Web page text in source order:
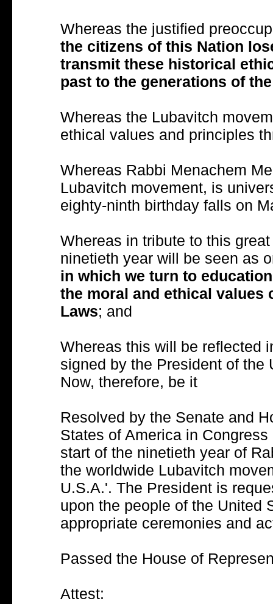
Whereas the justified
the citizens of this Nation
transmit these historical
past to the generations of
Whereas the Lubavitch
ethical values and principles
Whereas Rabbi Menachem
Lubavitch movement, is
eighty-ninth birthday falls on
Whereas in tribute to this
ninetieth year will be seen as
in which we turn to
the moral and ethical values
Laws; and
Whereas this will be reflected
signed by the President of the
Now, therefore, be it
Resolved by the Senate and
States of America in
start of the ninetieth year of
the worldwide Lubavitch
U.S.A.'. The President is
upon the people of the United
appropriate ceremonies and
Passed the House of
Attest: